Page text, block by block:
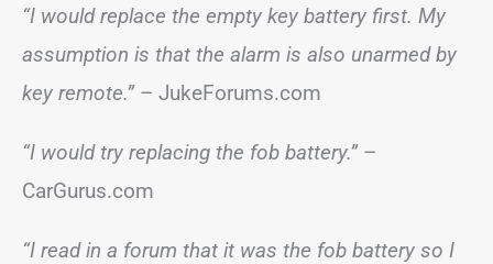
“I would replace the empty key battery first. My
assumption is that the alarm is also unarmed by
key remote.” – JukeForums.com
“I would try replacing the fob battery.”–
CarGurus.com
“I read in a forum that it was the fob battery so I